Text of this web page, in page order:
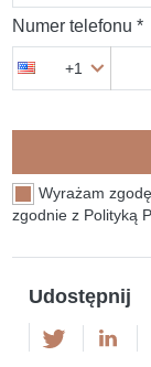
Numer telefonu *
+1
Wyrażam
zgodnie z Polityką
Udostępnij